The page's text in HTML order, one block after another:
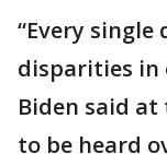
“Every single
disparities in
Biden said
to be heard